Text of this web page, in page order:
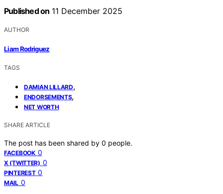
Published on 11 December 2025
AUTHOR
Liam Rodriguez
TAGS
DAMIAN LILLARD,
ENDORSEMENTS,
NET WORTH
SHARE ARTICLE
The post has been shared by 0 people.
FACEBOOK 0
X (TWITTER) 0
PINTEREST 0
MAIL 0